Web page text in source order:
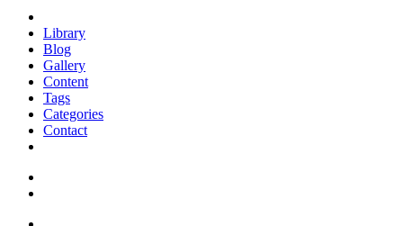
Library
Blog
Gallery
Content
Tags
Categories
Contact